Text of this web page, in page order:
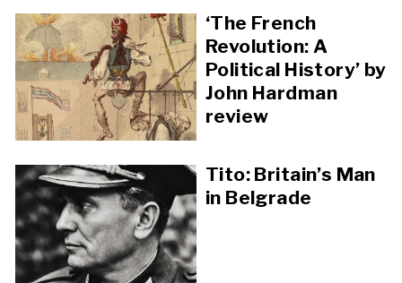
‘The French
Revolution: A
Political History’ by
John Hardman
review
Tito: Britain’s Man
in Belgrade